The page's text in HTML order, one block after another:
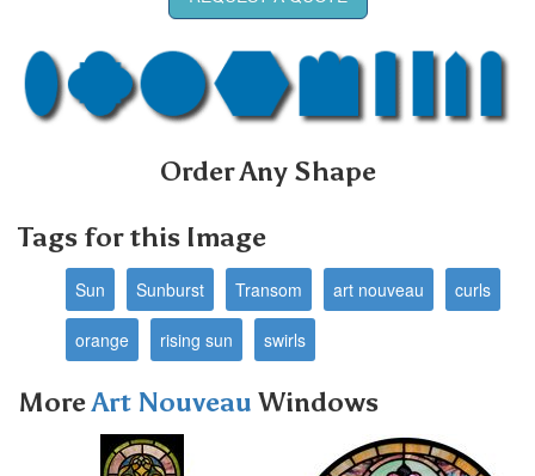
Order Any Shape
Tags for this Image
Sun Sunburst Transom art nouveau curls
orange rising sun swirls
MoreArt Nouveau Windows